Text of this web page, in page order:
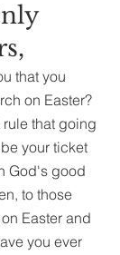
that you
on Easter?
that going
your ticket
God's good
to those
Easter and
you ever